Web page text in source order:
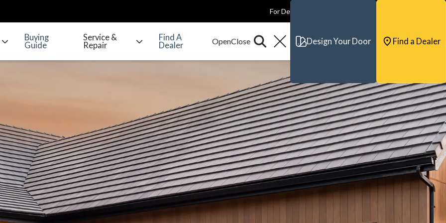
For Dealers
Buying
Guide
Service &
Repair
Find A
Dealer
Design Your Door Find a Dealer